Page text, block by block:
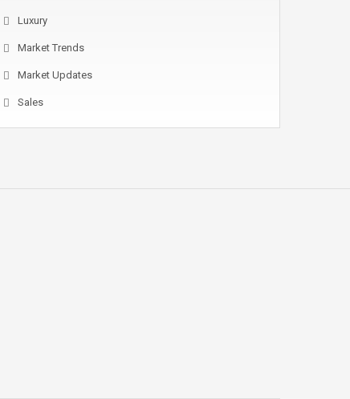
Luxury
Market Trends
Market Updates
Sales